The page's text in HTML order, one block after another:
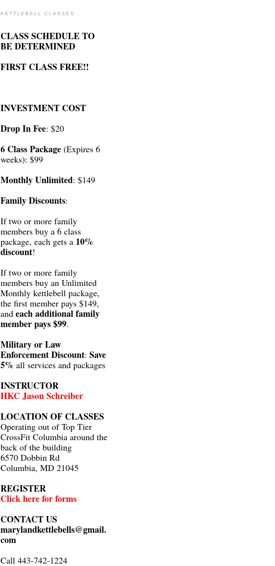
KETTLEBELL CLASSES
CLASS SCHEDULE TO
BE DETERMINED
FIRST CLASS FREE!!
INVESTMENT COST
Drop In Fee: $20
6 Class Package (Expires 6
weeks): $99
Monthly Unlimited: $149
Family Discounts:
If two or more family
members buy a 6 class
package, each gets a 10%
discount!
If two or more family
members buy an Unlimited
Monthly kettlebell package,
the first member pays $149,
and each additional family
member pays $99.
Military or Law
Enforcement Discount: Save
5% all services and packages
INSTRUCTOR
HKC Jason Schreiber
LOCATION OF CLASSES
Operating out of Top Tier
CrossFit Columbia around the
back of the building
6570 Dobbin Rd
Columbia, MD 21045
REGISTER
Click here for forms
CONTACT US
marylandkettlebells@gmail.
com
Call 443-742-1224